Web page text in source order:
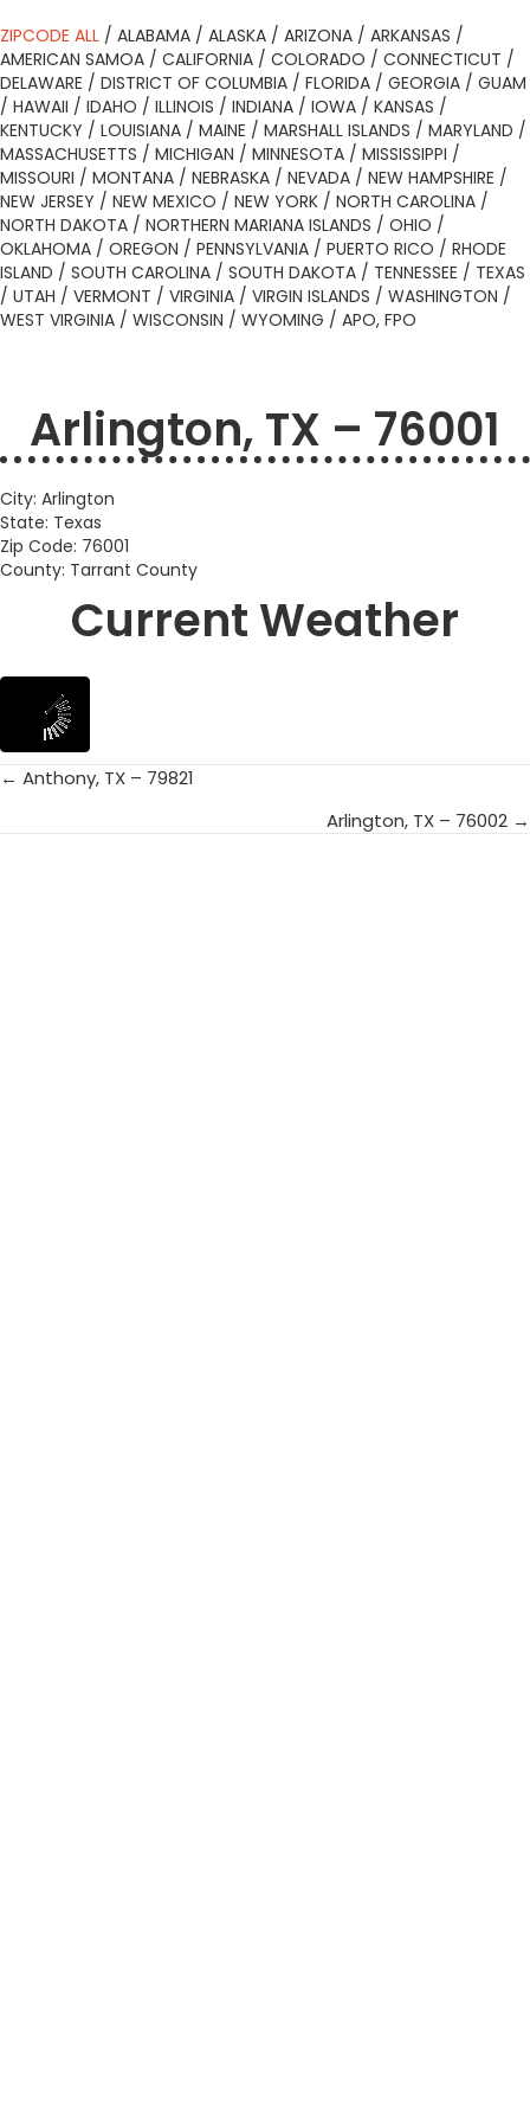
ZIPCODE ALL / ALABAMA / ALASKA / ARIZONA / ARKANSAS /
AMERICAN SAMOA / CALIFORNIA / COLORADO / CONNECTICUT /
DELAWARE / DISTRICT OF COLUMBIA / FLORIDA / GEORGIA / GUAM
/ HAWAII / IDAHO / ILLINOIS / INDIANA / IOWA / KANSAS /
KENTUCKY / LOUISIANA / MAINE / MARSHALL ISLANDS / MARYLAND /
MASSACHUSETTS / MICHIGAN / MINNESOTA / MISSISSIPPI /
MISSOURI / MONTANA / NEBRASKA / NEVADA / NEW HAMPSHIRE /
NEW JERSEY / NEW MEXICO / NEW YORK / NORTH CAROLINA /
NORTH DAKOTA / NORTHERN MARIANA ISLANDS / OHIO /
OKLAHOMA / OREGON / PENNSYLVANIA / PUERTO RICO / RHODE
ISLAND / SOUTH CAROLINA / SOUTH DAKOTA / TENNESSEE / TEXAS
/ UTAH / VERMONT / VIRGINIA / VIRGIN ISLANDS / WASHINGTON /
WEST VIRGINIA / WISCONSIN / WYOMING / APO, FPO
Arlington, TX – 76001
City: Arlington
State: Texas
Zip Code: 76001
County: Tarrant County
Current Weather
Posts
← Anthony, TX – 79821
Arlington, TX – 76002 →